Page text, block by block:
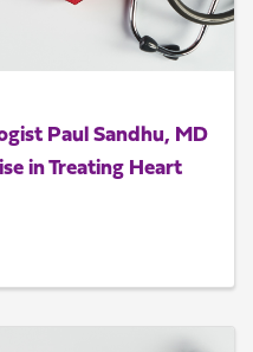
Paul Sandhu, MD
in Treating Heart